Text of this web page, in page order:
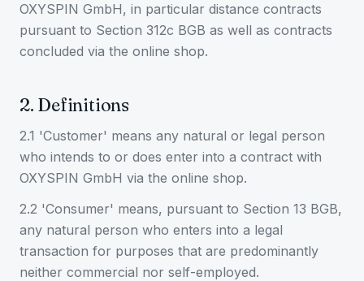
OXYSPIN GmbH, in particular distance contracts
pursuant to Section 312c BGB as well as contracts
concluded via the online shop.
2. Definitions
2.1 'Customer' means any natural or legal person
who intends to or does enter into a contract with
OXYSPIN GmbH via the online shop.
2.2 'Consumer' means, pursuant to Section 13 BGB,
any natural person who enters into a legal
transaction for purposes that are predominantly
neither commercial nor self-employed.